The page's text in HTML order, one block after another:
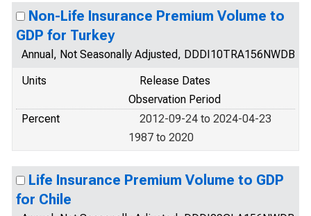
Non-Life Insurance Premium Volume to
GDP for Turkey
Annual, Not Seasonally Adjusted, DDDI10TRA156NWDB
Units
Release Dates
Observation Period
Percent
2012-09-24 to 2024-04-23
1987 to 2020
Life Insurance Premium Volume to GDP
for Chile